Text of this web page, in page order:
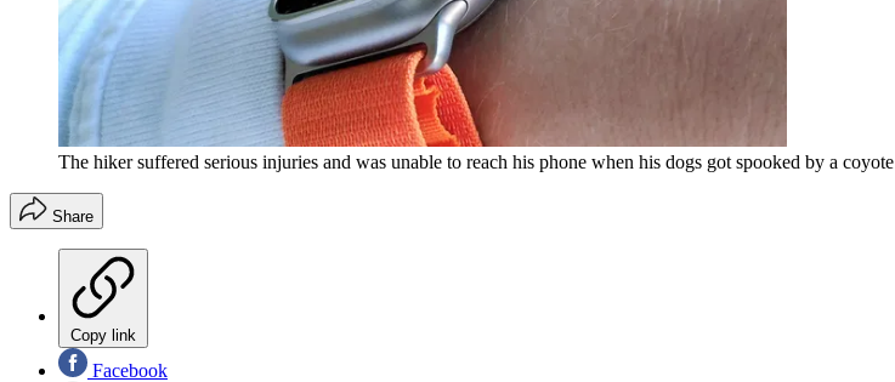
The hiker suffered serious injuries and was unable to reach his phone when his dogs got spooked by a coyote
Share
Copy link
Facebook